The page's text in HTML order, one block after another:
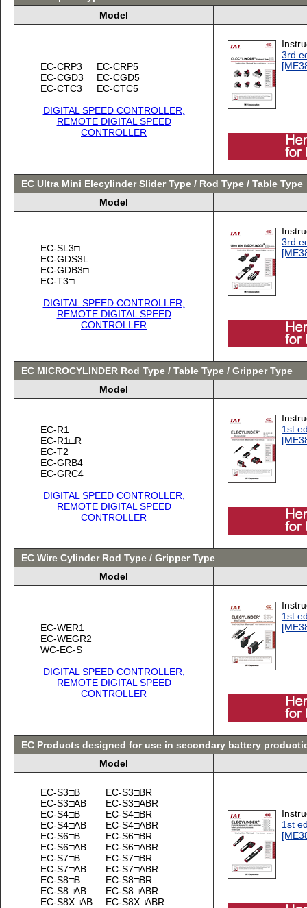
Model
EC-CRP3
EC-CGD3
EC-CTC3
EC-CRP5
EC-CGD5
EC-CTC5
DIGITAL SPEED CONTROLLER,
REMOTE DIGITAL SPEED
CONTROLLER
3rd
EC Ultra Mini Elecylinder Slider Type / Rod Type / Table Type
Model
EC-SL3□
EC-GDS3L
EC-GDB3□
EC-T3□
DIGITAL SPEED CONTROLLER,
REMOTE DIGITAL SPEED
CONTROLLER
3rd
EC MICROCYLINDER Rod Type / Table Type / Gripper Type
Model
EC-R1
EC-R1□R
EC-T2
EC-GRB4
EC-GRC4
DIGITAL SPEED CONTROLLER,
REMOTE DIGITAL SPEED
CONTROLLER
1st
EC Wire Cylinder Rod Type / Gripper Type
Model
EC-WER1
EC-WEGR2
WC-EC-S
DIGITAL SPEED CONTROLLER,
REMOTE DIGITAL SPEED
CONTROLLER
1st
EC Products designed for use in secondary battery
Model
EC-S3□B
EC-S3□AB
EC-S4□B
EC-S4□AB
EC-S6□B
EC-S6□AB
EC-S7□B
EC-S7□AB
EC-S8□B
EC-S8□AB
EC-S8X□AB
EC-S3□BR
EC-S3□ABR
EC-S4□BR
EC-S4□ABR
EC-S6□BR
EC-S6□ABR
EC-S7□BR
EC-S7□ABR
EC-S8□BR
EC-S8□ABR
EC-S8X□ABR
1st